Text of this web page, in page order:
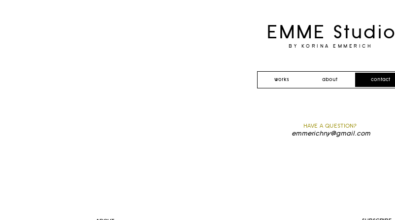
EMME Studio
BY KORINA EMMERICH
works about contact
HAVE A QUESTION?
emmerichny@gmail.com